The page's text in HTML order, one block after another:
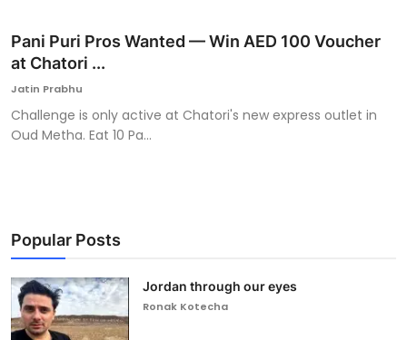
Pani Puri Pros Wanted — Win AED 100 Voucher
at Chatori ...
Jatin Prabhu
Challenge is only active at Chatori's new express outlet in
Oud Metha. Eat 10 Pa...
Popular Posts
Jordan through our eyes
Ronak Kotecha